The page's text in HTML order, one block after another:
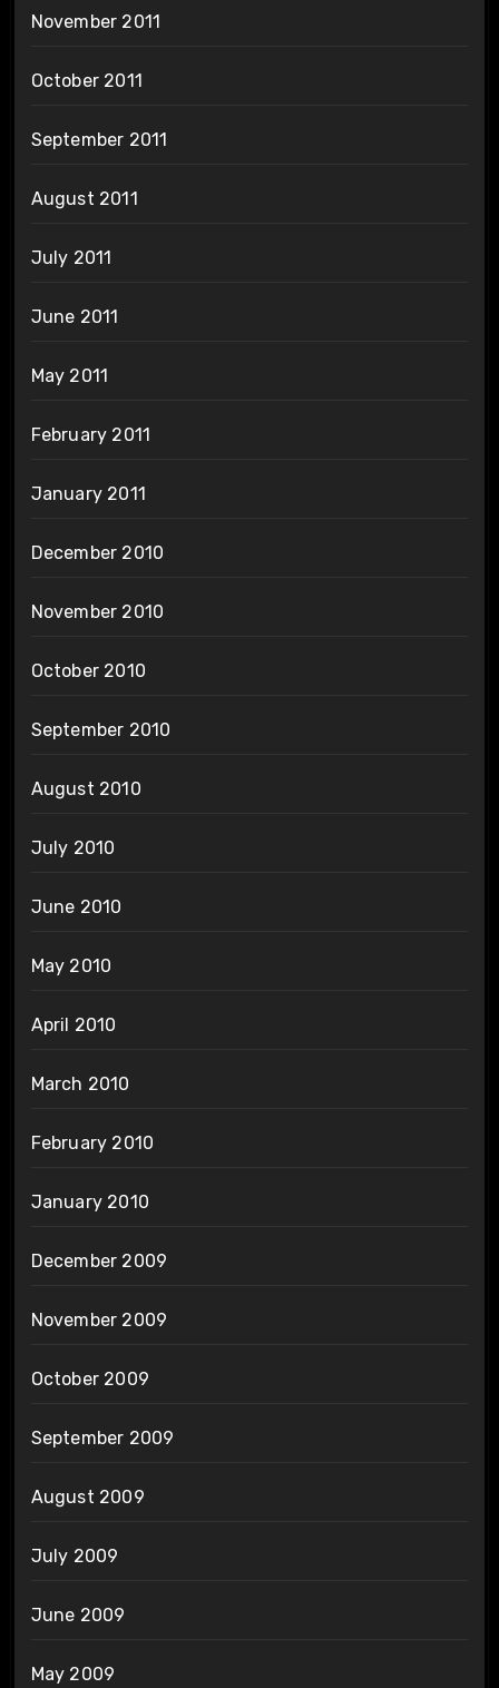
November 2011
October 2011
September 2011
August 2011
July 2011
June 2011
May 2011
February 2011
January 2011
December 2010
November 2010
October 2010
September 2010
August 2010
July 2010
June 2010
May 2010
April 2010
March 2010
February 2010
January 2010
December 2009
November 2009
October 2009
September 2009
August 2009
July 2009
June 2009
May 2009